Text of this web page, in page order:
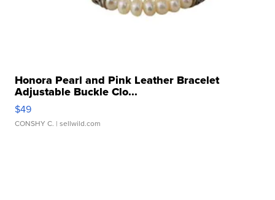
Honora Pearl and Pink Leather Bracelet
Adjustable Buckle Clo...
$49
CONSHY C. | sellwild.com